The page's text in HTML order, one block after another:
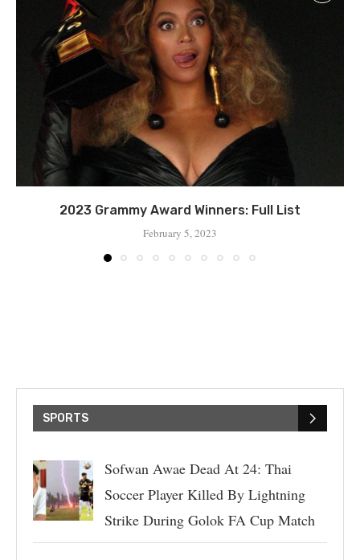
2023 Grammy Award Winners: Full List
February 5, 2023
SPORTS
Sofwan Awae Dead At 24: Thai
Soccer Player Killed By Lightning
Strike During Golok FA Cup Match